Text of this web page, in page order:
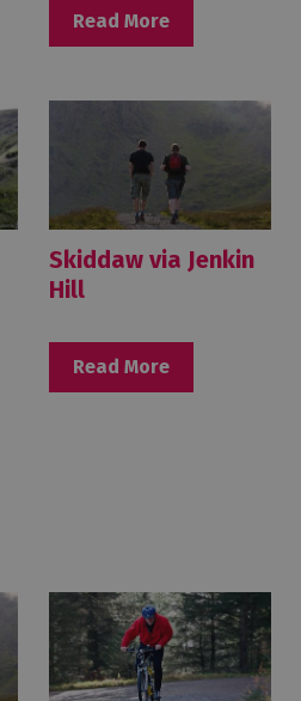
Read More
Skiddaw via Jenkin
Hill
Read More